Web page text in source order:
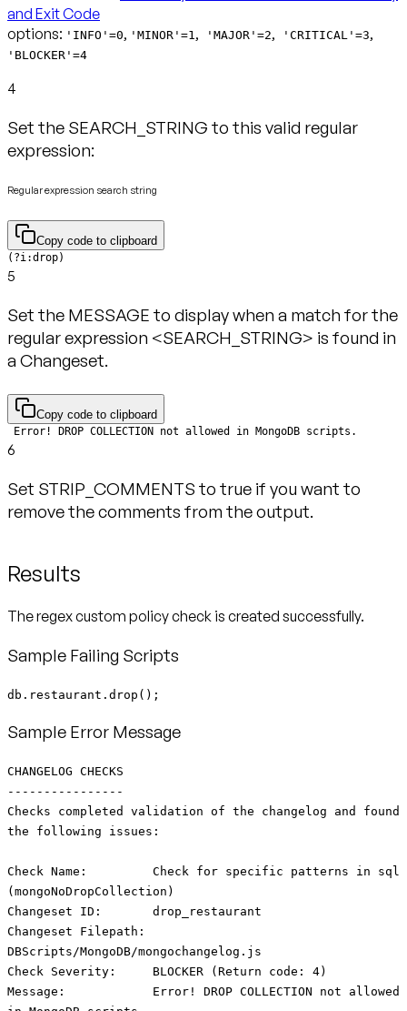
and Exit Code
options: 'INFO'=0, 'MINOR'=1, 'MAJOR'=2, 'CRITICAL'=3,
'BLOCKER'=4
4
Set the SEARCH_STRING to this valid regular
expression:
Regular expression search string
Copy code to clipboard
(?i:drop)
5
Set the MESSAGE to display when a match for the
regular expression <SEARCH_STRING> is found in
a Changeset.
Copy code to clipboard
6
Set STRIP_COMMENTS to true if you want to
remove the comments from the output.
Results
The regex custom policy check is created successfully.
Sample Failing Scripts
db.restaurant.drop();
Sample Error Message
CHANGELOG CHECKS
----------------
Checks completed validation of the changelog and found
the following issues:
Check Name: Check for specific patterns in sql
(mongoNoDropCollection)
Changeset ID: drop_restaurant
Changeset Filepath:
DBScripts/MongoDB/mongochangelog.js
Check Severity: BLOCKER (Return code: 4)
Message: Error! DROP COLLECTION not allowed